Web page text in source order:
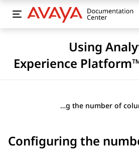
Using
Experience
Configuring the number of columns and rows in a grid
Configuring the